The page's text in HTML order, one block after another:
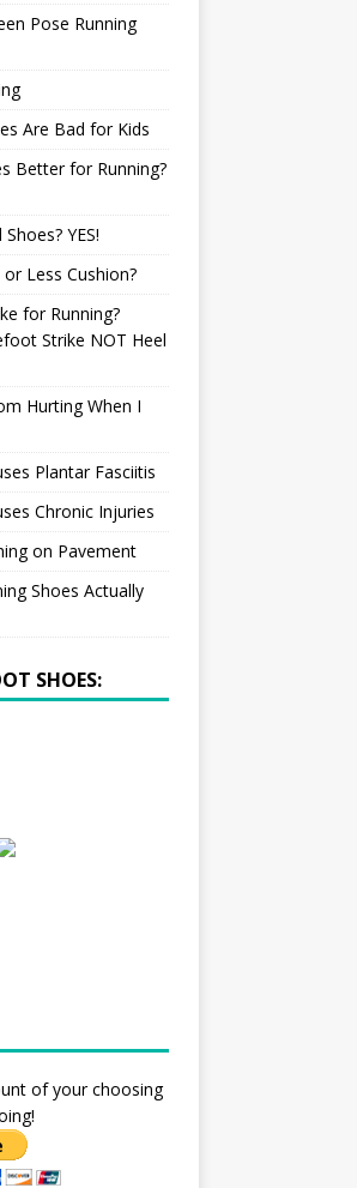
Pose Running
Are Bad for Kids
Better for Running?
YES!
Less Cushion?
for Running?
Strike NOT Heel
Hurting When I
Plantar Fasciitis
Chronic Injuries
on Pavement
Shoes Actually
SHOES:
of your choosing